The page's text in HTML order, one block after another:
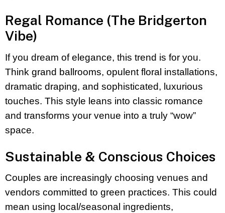
Regal Romance (The Bridgerton
Vibe)
If you dream of elegance, this trend is for you.
Think grand ballrooms, opulent floral installations,
dramatic draping, and sophisticated, luxurious
touches. This style leans into classic romance
and transforms your venue into a truly “wow”
space.
Sustainable & Conscious Choices
Couples are increasingly choosing venues and
vendors committed to green practices. This could
mean using local/seasonal ingredients,